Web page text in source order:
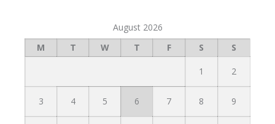
August 2026
M
T W T F S S
1 2
3 4 5 6 7 8 9